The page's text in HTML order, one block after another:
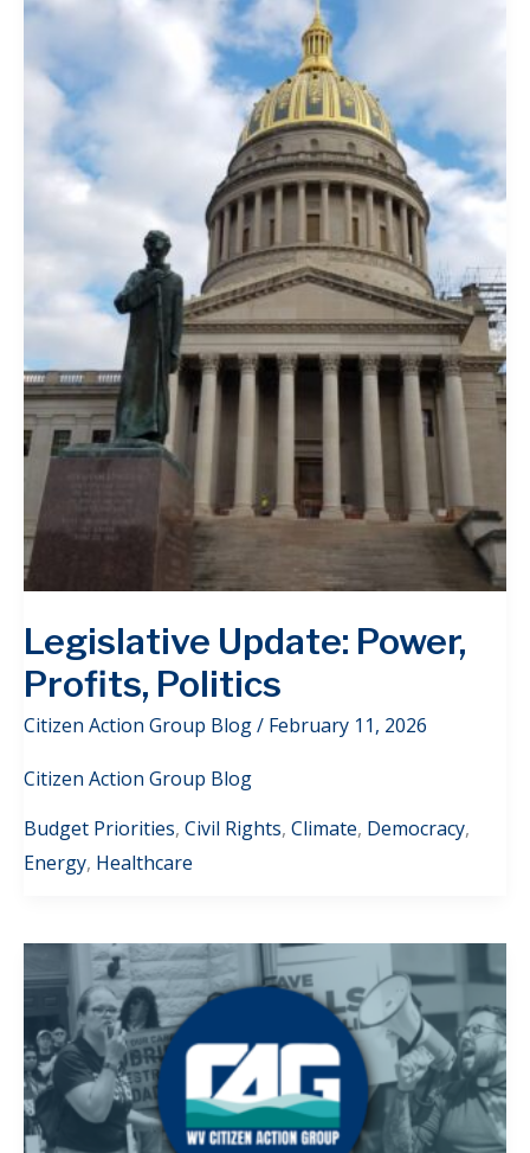
Legislative Update: Power,
Profits, Politics
Citizen Action Group Blog/ February 11, 2026
Citizen Action Group Blog
Budget Priorities, Civil Rights, Climate, Democracy,
Energy, Healthcare